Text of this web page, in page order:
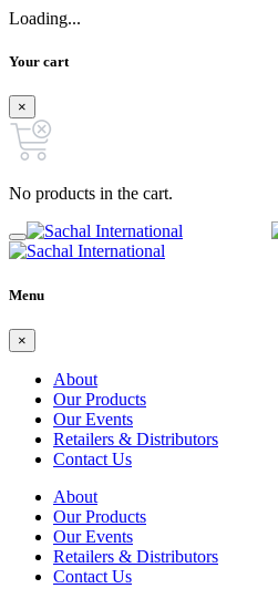
Loading...
Your cart
×
No products in the cart.
Menu
×
About
Our Products
Our Events
Retailers & Distributors
Contact Us
About
Our Products
Our Events
Retailers & Distributors
Contact Us